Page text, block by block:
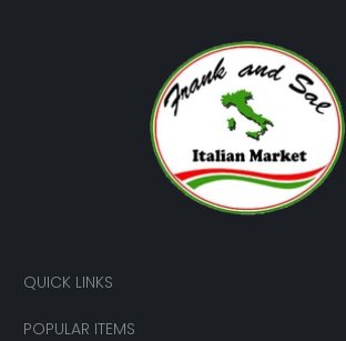
QUICK LINKS
POPULAR ITEMS